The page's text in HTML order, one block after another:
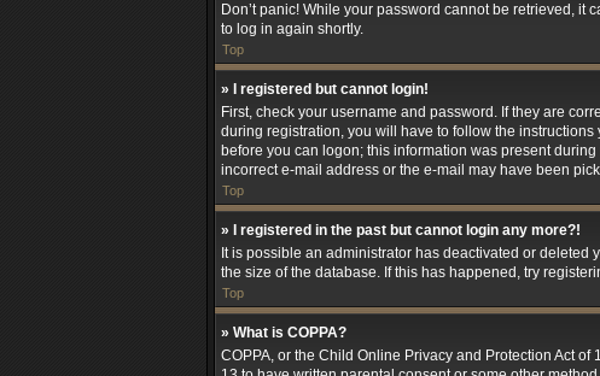
Don’t panic! While your password cannot be retrieved, it
to log in again shortly.
Top
» I registered but cannot login!
First, check your username and password. If they are
during registration, you will have to follow the
before you can logon; this information was present
incorrect e-mail address or the e-mail may have been
Top
» I registered in the past but cannot login any more?!
It is possible an administrator has deactivated or
the size of the database. If this has happened, try
Top
» What is COPPA?
COPPA, or the Child Online Privacy and Protection Act